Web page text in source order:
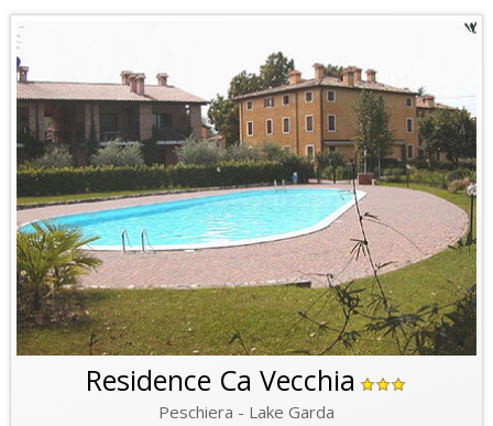
Residence Ca Vecchia
Peschiera - Lake Garda